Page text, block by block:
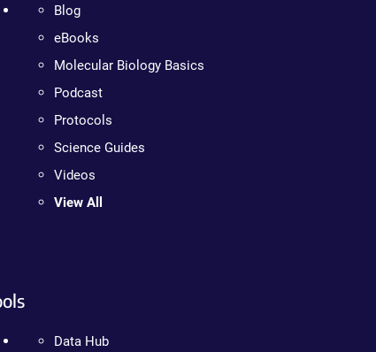
Blog
eBooks
Molecular Biology Basics
Podcast
Protocols
Science Guides
Videos
View All
Data Hub